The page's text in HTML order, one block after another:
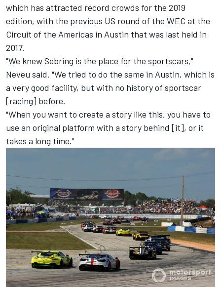
which has attracted record crowds for the 2019
edition, with the previous US round of the WEC at the
Circuit of the Americas in Austin that was last held in
2017.
"We knew Sebring is the place for the sportscars,"
Neveu said. "We tried to do the same in Austin, which is
a very good facility, but with no history of sportscar
[racing] before.
"When you want to create a story like this, you have to
use an original platform with a story behind [it], or it
takes a long time."